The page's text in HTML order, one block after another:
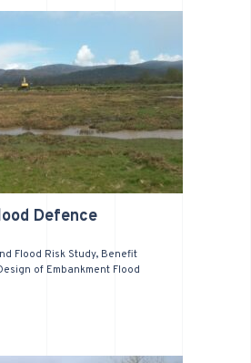
Defence
Flood Risk Study, Benefit
of Embankment Flood